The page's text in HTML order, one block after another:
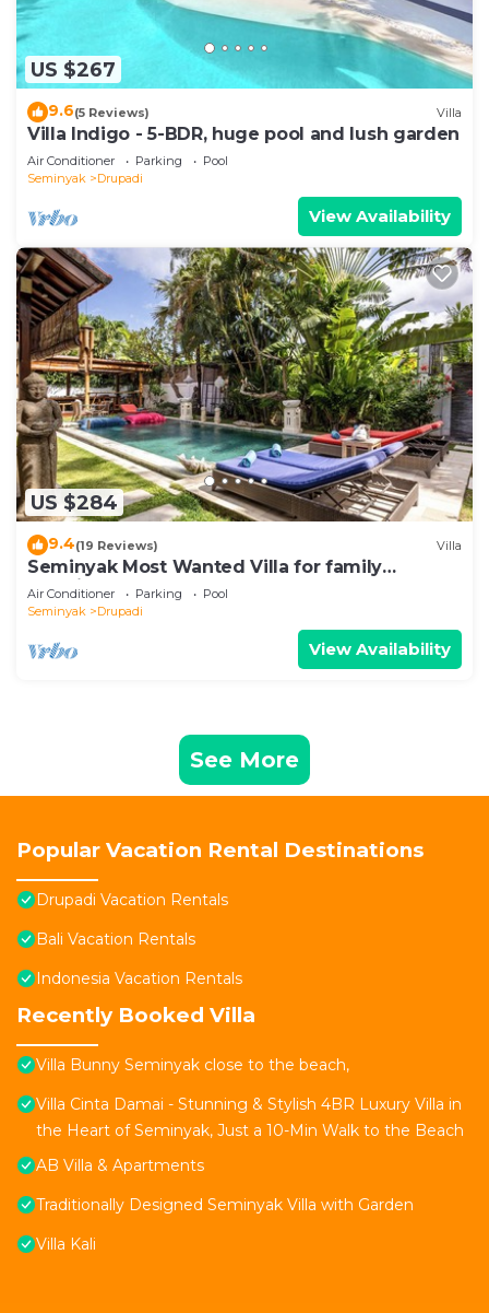
US $267
9.6(5 Reviews) Villa
Villa Indigo - 5-BDR, huge pool and lush garden
Air Conditioner Parking
Pool
Seminyak
Drupadi
View Availability
US $284
9.4(19 Reviews) Villa
Seminyak Most Wanted Villa for family
vacation
Air Conditioner Parking
Pool
Seminyak
Drupadi
View Availability
See More
Popular Vacation Rental Destinations
Drupadi Vacation Rentals
Bali Vacation Rentals
Indonesia Vacation Rentals
Recently Booked Villa
Villa Bunny Seminyak close to the beach,
Villa Cinta Damai - Stunning & Stylish 4BR Luxury Villa in
the Heart of Seminyak, Just a 10-Min Walk to the Beach
AB Villa & Apartments
Traditionally Designed Seminyak Villa with Garden
Villa Kali